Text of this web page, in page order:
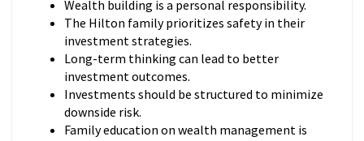
Wealth building is a personal responsibility.
The Hilton family prioritizes safety in their
investment strategies.
Long-term thinking can lead to better
investment outcomes.
Investments should be structured to minimize
downside risk.
Family education on wealth management is